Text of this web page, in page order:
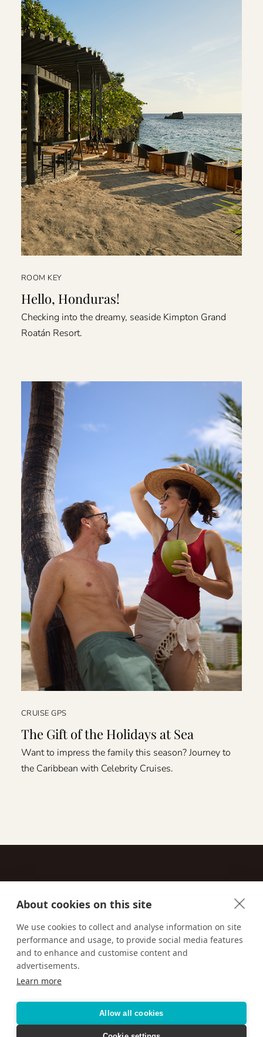
About cookies on this site
We use cookies to collect and analyse information on site
performance and usage, to provide social media features
and to enhance and customise content and
advertisements.
Learn more
Allow all cookies
ROOM KEY
Hello, Honduras!
Checking into the dreamy, seaside Kimpton Grand
Roatán Resort.
CRUISE GPS
The Gift of the Holidays at Sea
Want to impress the family this season? Journey to
the Caribbean with Celebrity Cruises.
Email us:techsupport@signaturetravelnetwork.com